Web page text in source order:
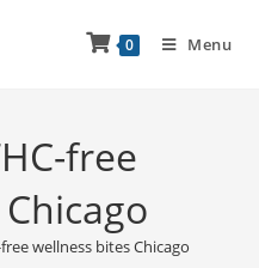
0 Menu
free
wellness bites Chicago